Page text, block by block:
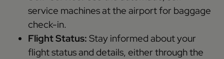
service machines at the airport for baggage
check-in.
Flight Status: Stay informed about your
flight status and details, either through the